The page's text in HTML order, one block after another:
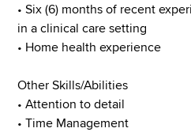
• Six (6) months of recent
in a clinical care setting
• Home health experience
Other Skills/Abilities
• Attention to detail
• Time Management